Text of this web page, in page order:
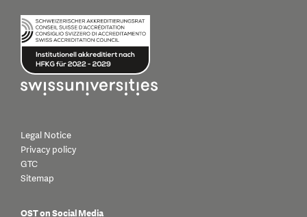
Legal Notice
Privacy policy
GTC
Sitemap
OST on Social Media